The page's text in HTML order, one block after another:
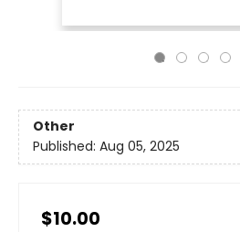
Other
Published: Aug 05, 2025
$10.00